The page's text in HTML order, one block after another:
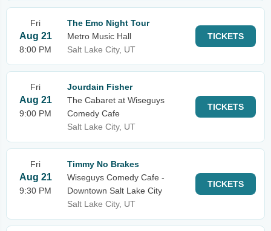
Fri
Aug 21
8:00 PM
The Emo Night Tour
Metro Music Hall
Salt Lake City, UT
TICKETS
Fri
Aug 21
9:00 PM
Jourdain Fisher
The Cabaret at Wiseguys
Comedy Cafe
Salt Lake City, UT
TICKETS
Fri
Aug 21
9:30 PM
Timmy No Brakes
Wiseguys Comedy Cafe -
Downtown Salt Lake City
Salt Lake City, UT
TICKETS